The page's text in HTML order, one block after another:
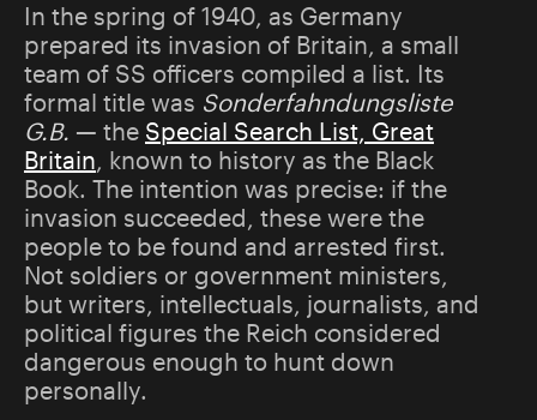
In the spring of 1940, as Germany
prepared its invasion of Britain, a small
team of SS officers compiled a list. Its
formal title was Sonderfahndungsliste
G.B. — the Special Search List, Great
Britain, known to history as the Black
Book. The intention was precise: if the
invasion succeeded, these were the
people to be found and arrested first.
Not soldiers or government ministers,
but writers, intellectuals, journalists, and
political figures the Reich considered
dangerous enough to hunt down
personally.